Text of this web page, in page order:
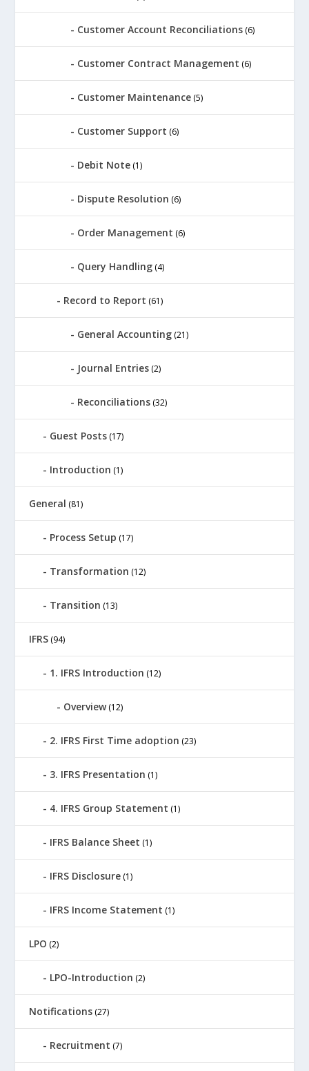
Customer Account Reconciliations (6)
Customer Contract Management (6)
Customer Maintenance (5)
Customer Support (6)
Debit Note (1)
Dispute Resolution (6)
Order Management (6)
Query Handling (4)
Record to Report (61)
General Accounting (21)
Journal Entries (2)
Reconciliations (32)
Guest Posts (17)
Introduction (1)
General (81)
Process Setup (17)
Transformation (12)
Transition (13)
IFRS (94)
1. IFRS Introduction (12)
Overview(12)
2. IFRS First Time adoption (23)
3. IFRS Presentation (1)
4. IFRS Group Statement (1)
IFRS Balance Sheet (1)
IFRS Disclosure (1)
IFRS Income Statement (1)
LPO (2)
LPO-Introduction (2)
Notifications (27)
Recruitment (7)